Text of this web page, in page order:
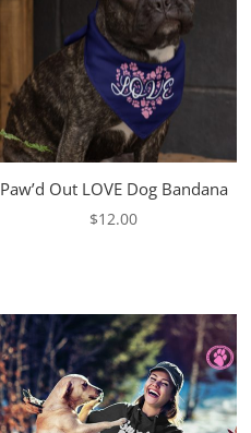
Paw’d Out LOVE Dog Bandana
$12.00